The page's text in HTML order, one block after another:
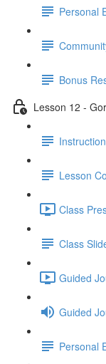
Personal
Bonus
Lesson 12 -
Lesson
Class
Class
Guided
Guided
Personal